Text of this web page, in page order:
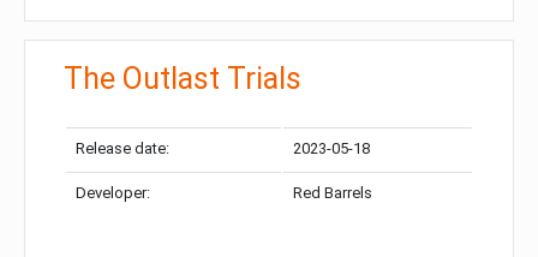
The Outlast Trials
Release date: 2023-05-18
Developer: Red Barrels